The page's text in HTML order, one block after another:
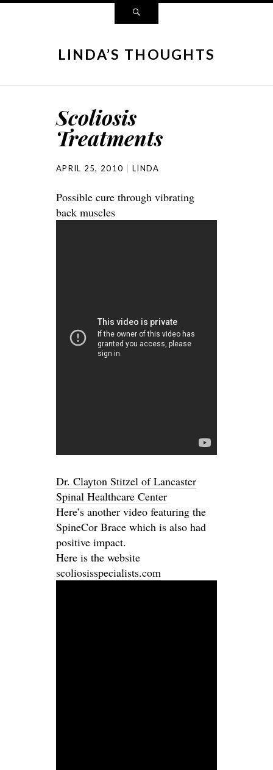
LINDA’S THOUGHTS
Scoliosis
Treatments
APRIL 25, 2010 LINDA
Possible cure through vibrating
back muscles
Dr. Clayton Stitzel of Lancaster
Spinal Healthcare Center
Here’s another video featuring the
SpineCor Brace which is also had
positive impact.
Here is the website
scoliosisspecialists.com